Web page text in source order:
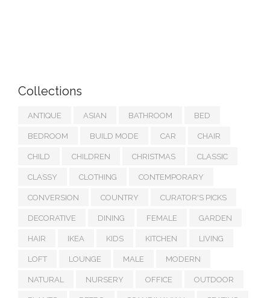
Collections
ANTIQUE ASIAN BATHROOM BED
BEDROOM BUILD MODE CAR CHAIR
CHILD CHILDREN CHRISTMAS CLASSIC
CLASSY CLOTHING CONTEMPORARY
CONVERSION COUNTRY CURATOR'S PICKS
DECORATIVE DINING FEMALE GARDEN
HAIR IKEA KIDS KITCHEN LIVING
LOFT LOUNGE MALE MODERN
NATURAL NURSERY OFFICE OUTDOOR